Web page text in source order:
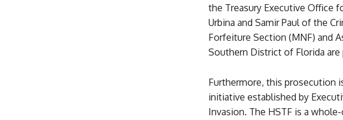
the Treasury Executive Office
Urbina and Samir Paul of the
Forfeiture Section (MNF) and
Southern District of Florida
Furthermore, this prosecution
initiative established by
Invasion. The HSTF is a